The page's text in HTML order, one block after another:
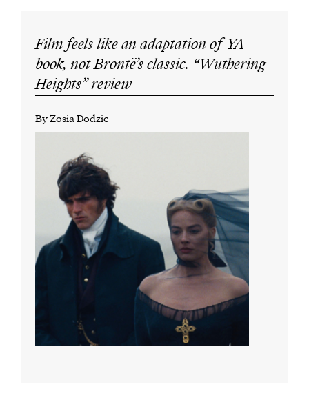
Film feels like an adaptation of YA
book, not Brontë’s classic. “Wuthering
Heights” review
By Zosia Dodzic